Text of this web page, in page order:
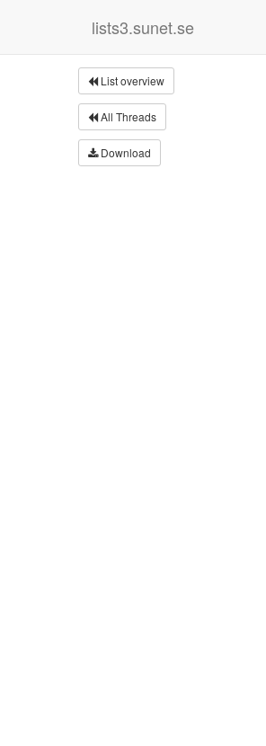
lists3.sunet.se
List overview
All Threads
Download